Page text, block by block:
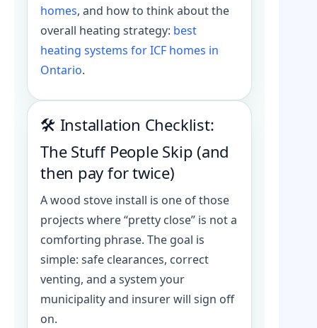
homes, and how to think about the
overall heating strategy: best
heating systems for ICF homes in
Ontario.
🛠️ Installation Checklist:
The Stuff People Skip (and
then pay for twice)
A wood stove install is one of those
projects where “pretty close” is not a
comforting phrase. The goal is
simple: safe clearances, correct
venting, and a system your
municipality and insurer will sign off
on.